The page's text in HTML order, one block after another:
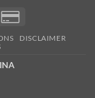
2
DISCLAIMER